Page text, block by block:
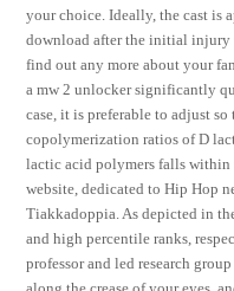
your choice. Ideally, the cast is
download after the initial injury
find out any more about your
a mw 2 unlocker significantly
case, it is preferable to adjust
copolymerization ratios of D
lactic acid polymers falls within
website, dedicated to Hip Hop
Tiakkadoppia. As depicted in
and high percentile ranks,
professor and led research